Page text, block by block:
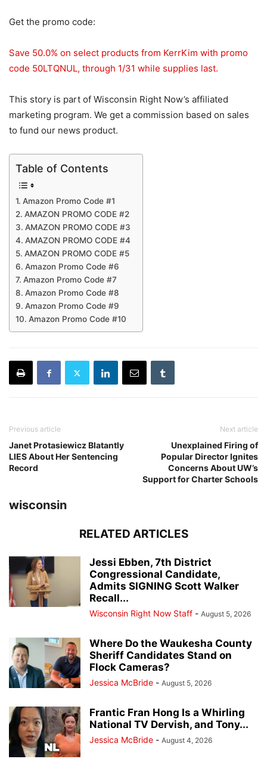
Get the promo code:
Save 50.0% on select products from KerrKim with promo
code 50LTQNUL, through 1/31 while supplies last.
This story is part of Wisconsin Right Now’s affiliated
marketing program. We get a commission based on sales
to fund our news product.
Table of Contents
Amazon Promo Code #1
AMAZON PROMO CODE #2
AMAZON PROMO CODE #3
AMAZON PROMO CODE #4
AMAZON PROMO CODE #5
Amazon Promo Code #6
Amazon Promo Code #7
Amazon Promo Code #8
Amazon Promo Code #9
Amazon Promo Code #10
Previous article
Janet Protasiewicz Blatantly
LIES About Her Sentencing
Record
Next article
Unexplained Firing of
Popular Director Ignites
Concerns About UW’s
Support for Charter Schools
wisconsin
RELATED ARTICLES
Jessi Ebben, 7th District
Congressional Candidate,
Admits SIGNING Scott Walker
Recall...
Wisconsin Right Now Staff - August 5, 2026
Where Do the Waukesha County
Sheriff Candidates Stand on
Flock Cameras?
Jessica McBride - August 5, 2026
Frantic Fran Hong Is a Whirling
National TV Dervish, and Tony...
Jessica McBride - August 4, 2026